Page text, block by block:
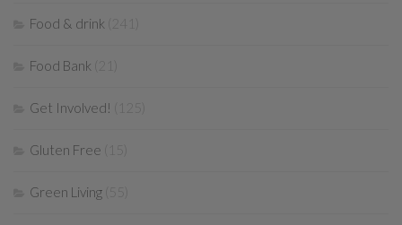
Food & drink (241)
Food Bank
Get Involved!
Gluten Free
Green Living